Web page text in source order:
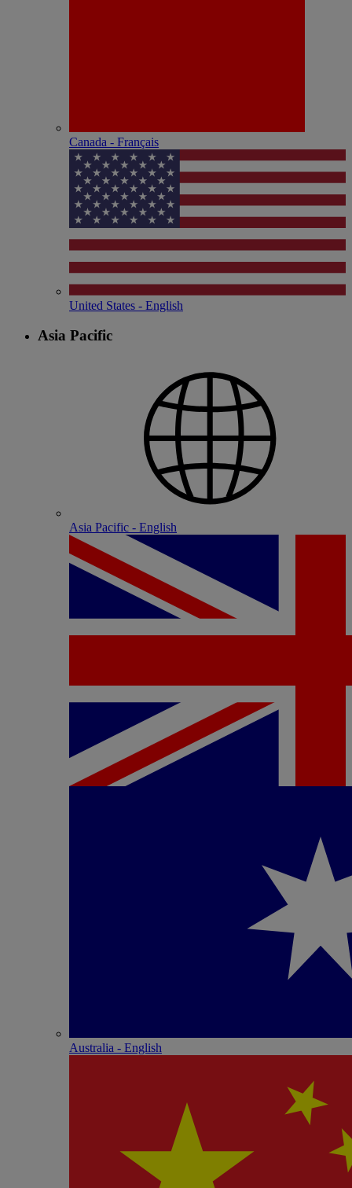
Canada - Français
United States - English
Asia Pacific
Asia Pacific - English
Australia - English